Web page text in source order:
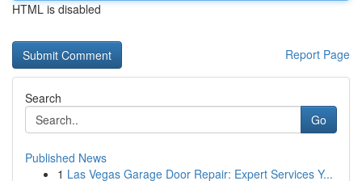
HTML is disabled
Report Page
Search
Go
Published News
1 Las Vegas Garage Door Repair: Expert Services Y...